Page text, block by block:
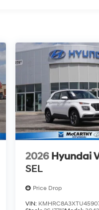
2026 Hyundai
SEL
Price Drop
VIN: